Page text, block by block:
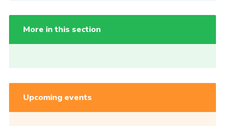
More in this section
Upcoming events